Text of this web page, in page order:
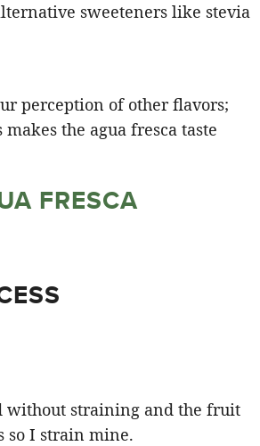
sweeteners like stevia
perception of other flavors;
the agua fresca taste
FRESCA
without straining and the fruit
so I strain mine.